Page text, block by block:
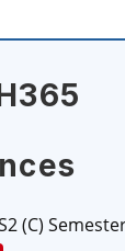
(C)